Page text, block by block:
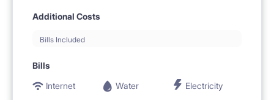
Additional Costs
Bills Included
Bills
Internet
Water Electricity